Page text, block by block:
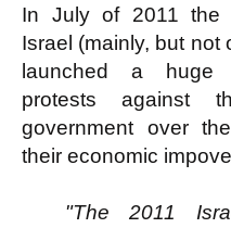
In July of 2011 the
Israel (mainly, but not
launched a
protests against
government over
their economic
"The 2011